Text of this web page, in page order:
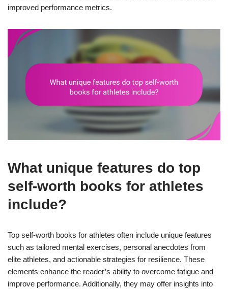
improved performance metrics.
What unique features do top
self-worth books for athletes
include?
Top self-worth books for athletes often include unique features
such as tailored mental exercises, personal anecdotes from
elite athletes, and actionable strategies for resilience. These
elements enhance the reader’s ability to overcome fatigue and
improve performance. Additionally, they may offer insights into